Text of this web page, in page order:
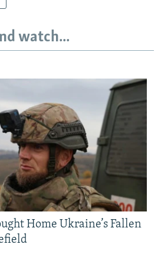
watch...
Home Ukraine’s Fallen